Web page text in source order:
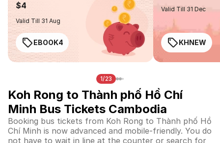
$4
Valid Till 31 Aug
EBOOK4
Valid Till 31 Dec
KHNEW
1/23
Koh Rong to Thành phố Hồ Chí
Minh Bus Tickets Cambodia
Booking bus tickets from Koh Rong to Thành phố Hồ
Chí Minh is now advanced and mobile-friendly. You do
not have to wait in line at the counter or search for